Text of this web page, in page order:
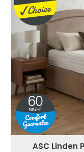
ASC Linden